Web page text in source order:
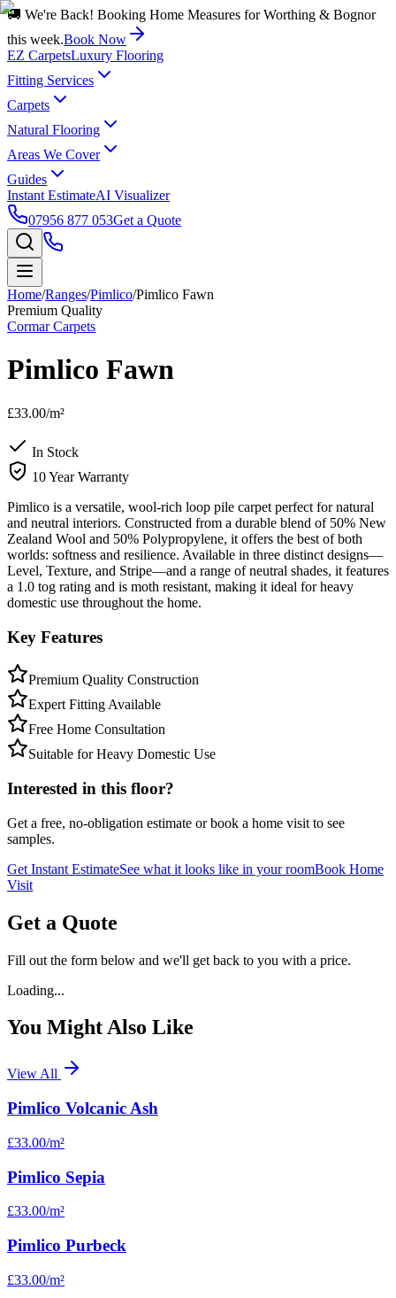
🚚 We're Back! Booking Home Measures for Worthing & Bognor
this week.Book Now
EZ CarpetsLuxury Flooring
Fitting Services
Carpets
Natural Flooring
Areas We Cover
Guides
Instant EstimateAI Visualizer
07956 877 053Get a Quote
Home/Ranges/Pimlico/Pimlico Fawn
Premium Quality
Cormar Carpets
Pimlico Fawn
£33.00/m²
In Stock
10 Year Warranty
Pimlico is a versatile, wool-rich loop pile carpet perfect for natural
and neutral interiors. Constructed from a durable blend of 50% New
Zealand Wool and 50% Polypropylene, it offers the best of both
worlds: softness and resilience. Available in three distinct designs—
Level, Texture, and Stripe—and a range of neutral shades, it features
a 1.0 tog rating and is moth resistant, making it ideal for heavy
domestic use throughout the home.
Key Features
Premium Quality Construction
Expert Fitting Available
Free Home Consultation
Suitable for Heavy Domestic Use
Interested in this floor?
Get a free, no-obligation estimate or book a home visit to see
samples.
Get Instant EstimateSee what it looks like in your roomBook Home
Visit
Get a Quote
Fill out the form below and we'll get back to you with a price.
Loading...
You Might Also Like
View All
Pimlico Volcanic Ash
£33.00/m²
Pimlico Sepia
£33.00/m²
Pimlico Purbeck
£33.00/m²